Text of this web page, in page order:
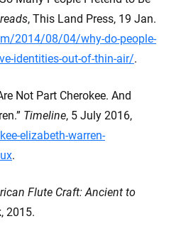
, This Land Press, 19 Jan.
2014/08/04/why-do-people-
identities-out-of-thin-air/.
Not Part Cherokee. And
Timeline, 5 July 2016,
elizabeth-warren-
.
Flute Craft: Ancient to
2015.